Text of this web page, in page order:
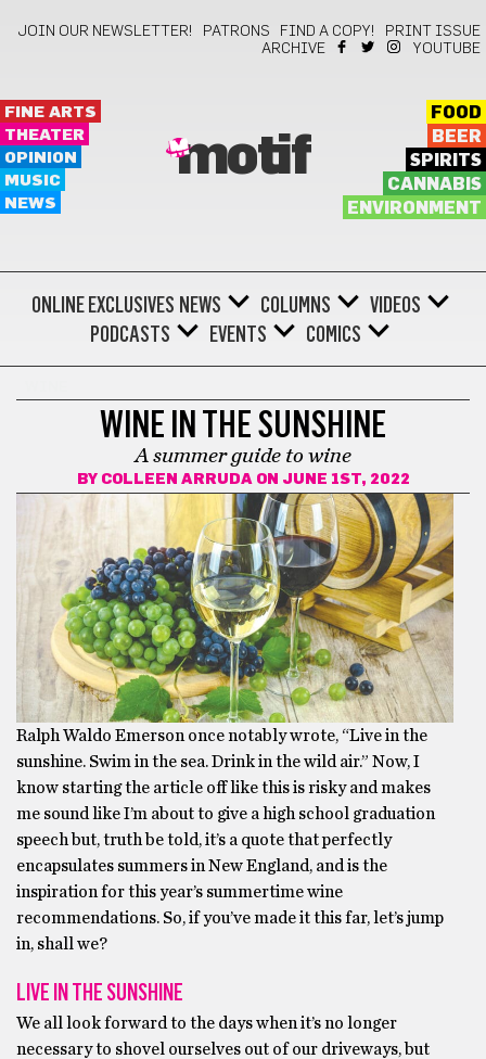
JOIN OUR NEWSLETTER! PATRONS FIND A COPY!
PRINT ISSUE
ARCHIVE
YOUTUBE
FINE ARTS
THEATER
OPINION
MUSIC
NEWS
motif
FOOD
BEER
SPIRITS
CANNABIS
ENVIRONMENT
ONLINE EXCLUSIVES NEWS COLUMNS
VIDEOS
PODCASTS
EVENTS COMICS
WINE IN THE SUNSHINE
A summer guide to wine
BY COLLEEN ARRUDAON JUNE 1ST, 2022
Ralph Waldo Emerson once notably wrote, “Live in the
sunshine. Swim in the sea. Drink in the wild air.” Now, I
know starting the article off like this is risky and makes
me sound like I’m about to give a high school graduation
speech but, truth be told, it’s a quote that perfectly
encapsulates summers in New England, and is the
inspiration for this year’s summertime wine
recommendations. So, if you’ve made it this far, let’s jump
in, shall we?
LIVE IN THE SUNSHINE
We all look forward to the days when it’s no longer
necessary to shovel ourselves out of our driveways, but